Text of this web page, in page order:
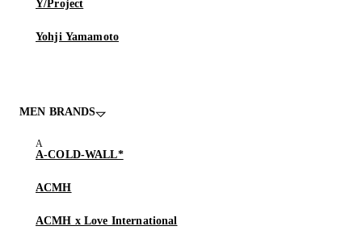
Y/Project
Yohji Yamamoto
MEN BRANDS
A-COLD-WALL*
ACMH
ACMH x Love International